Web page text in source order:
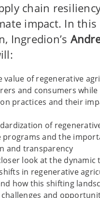
chain
impact. In this
Ingredion’s
value of regenerative
and consumers while
practices and their
of
and the
and transparency
look at the dynamic
in regenerative
how this shifting
and